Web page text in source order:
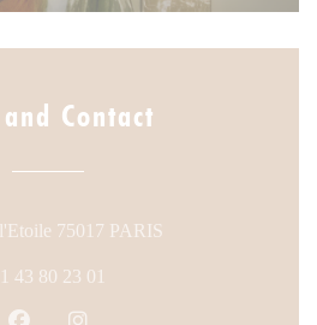
Contact
75017 PARIS
43 80 23 01